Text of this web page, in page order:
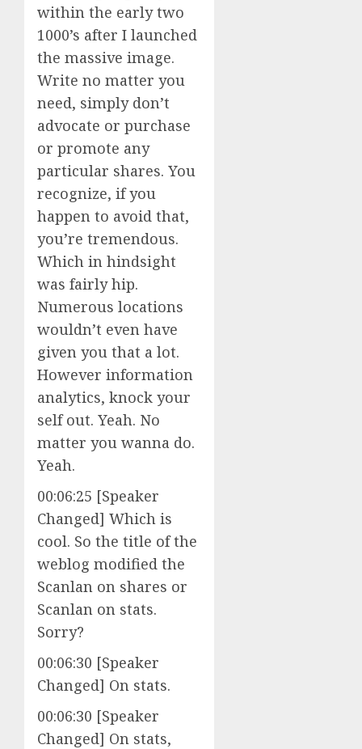
within the early two
1000’s after I launched
the massive image.
Write no matter you
need, simply don’t
advocate or purchase
or promote any
particular shares. You
recognize, if you
happen to avoid that,
you’re tremendous.
Which in hindsight
was fairly hip.
Numerous locations
wouldn’t even have
given you that a lot.
However information
analytics, knock your
self out. Yeah. No
matter you wanna do.
Yeah.
00:06:25 [Speaker
Changed] Which is
cool. So the title of the
weblog modified the
Scanlan on shares or
Scanlan on stats.
Sorry?
00:06:30 [Speaker
Changed] On stats.
00:06:30 [Speaker
Changed] On stats,